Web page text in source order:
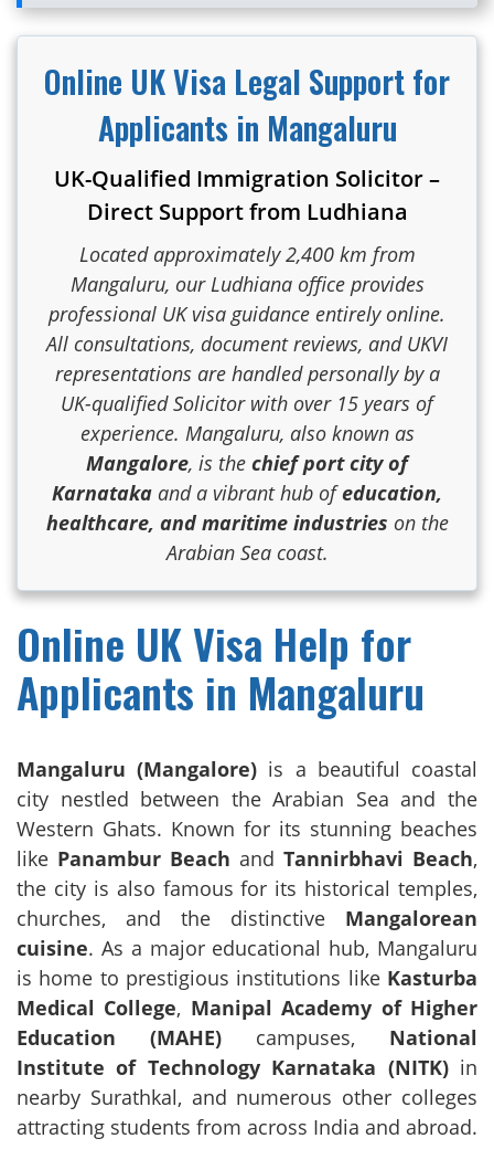
Online UK Visa Legal Support for
Applicants in Mangaluru
UK-Qualified Immigration Solicitor –
Direct Support from Ludhiana
Located approximately 2,400 km from
Mangaluru, our Ludhiana office provides
professional UK visa guidance entirely online.
All consultations, document reviews, and UKVI
representations are handled personally by a
UK-qualified Solicitor with over 15 years of
experience. Mangaluru, also known as
Mangalore, is the chief port city of
Karnataka and a vibrant hub ofeducation,
healthcare, and maritime industries on the
Arabian Sea coast.
Online UK Visa Help for
Applicants in Mangaluru
Mangaluru (Mangalore) is a beautiful coastal
city nestled between the Arabian Sea and the
Western Ghats. Known for its stunning beaches
like Panambur Beach and Tannirbhavi Beach,
the city is also famous for its historical temples,
churches, and the distinctive Mangalorean
cuisine. As a major educational hub, Mangaluru
is home to prestigious institutions like Kasturba
Medical College, Manipal Academy of Higher
Education (MAHE) campuses, National
Institute of Technology Karnataka (NITK)in
nearby Surathkal, and numerous other colleges
attracting students from across India and abroad.